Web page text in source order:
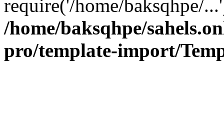
require('/home/baksqhpe/
/home/baksqhpe/
pro/template-import/